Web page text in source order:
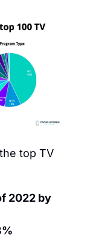
top TV
2022 by